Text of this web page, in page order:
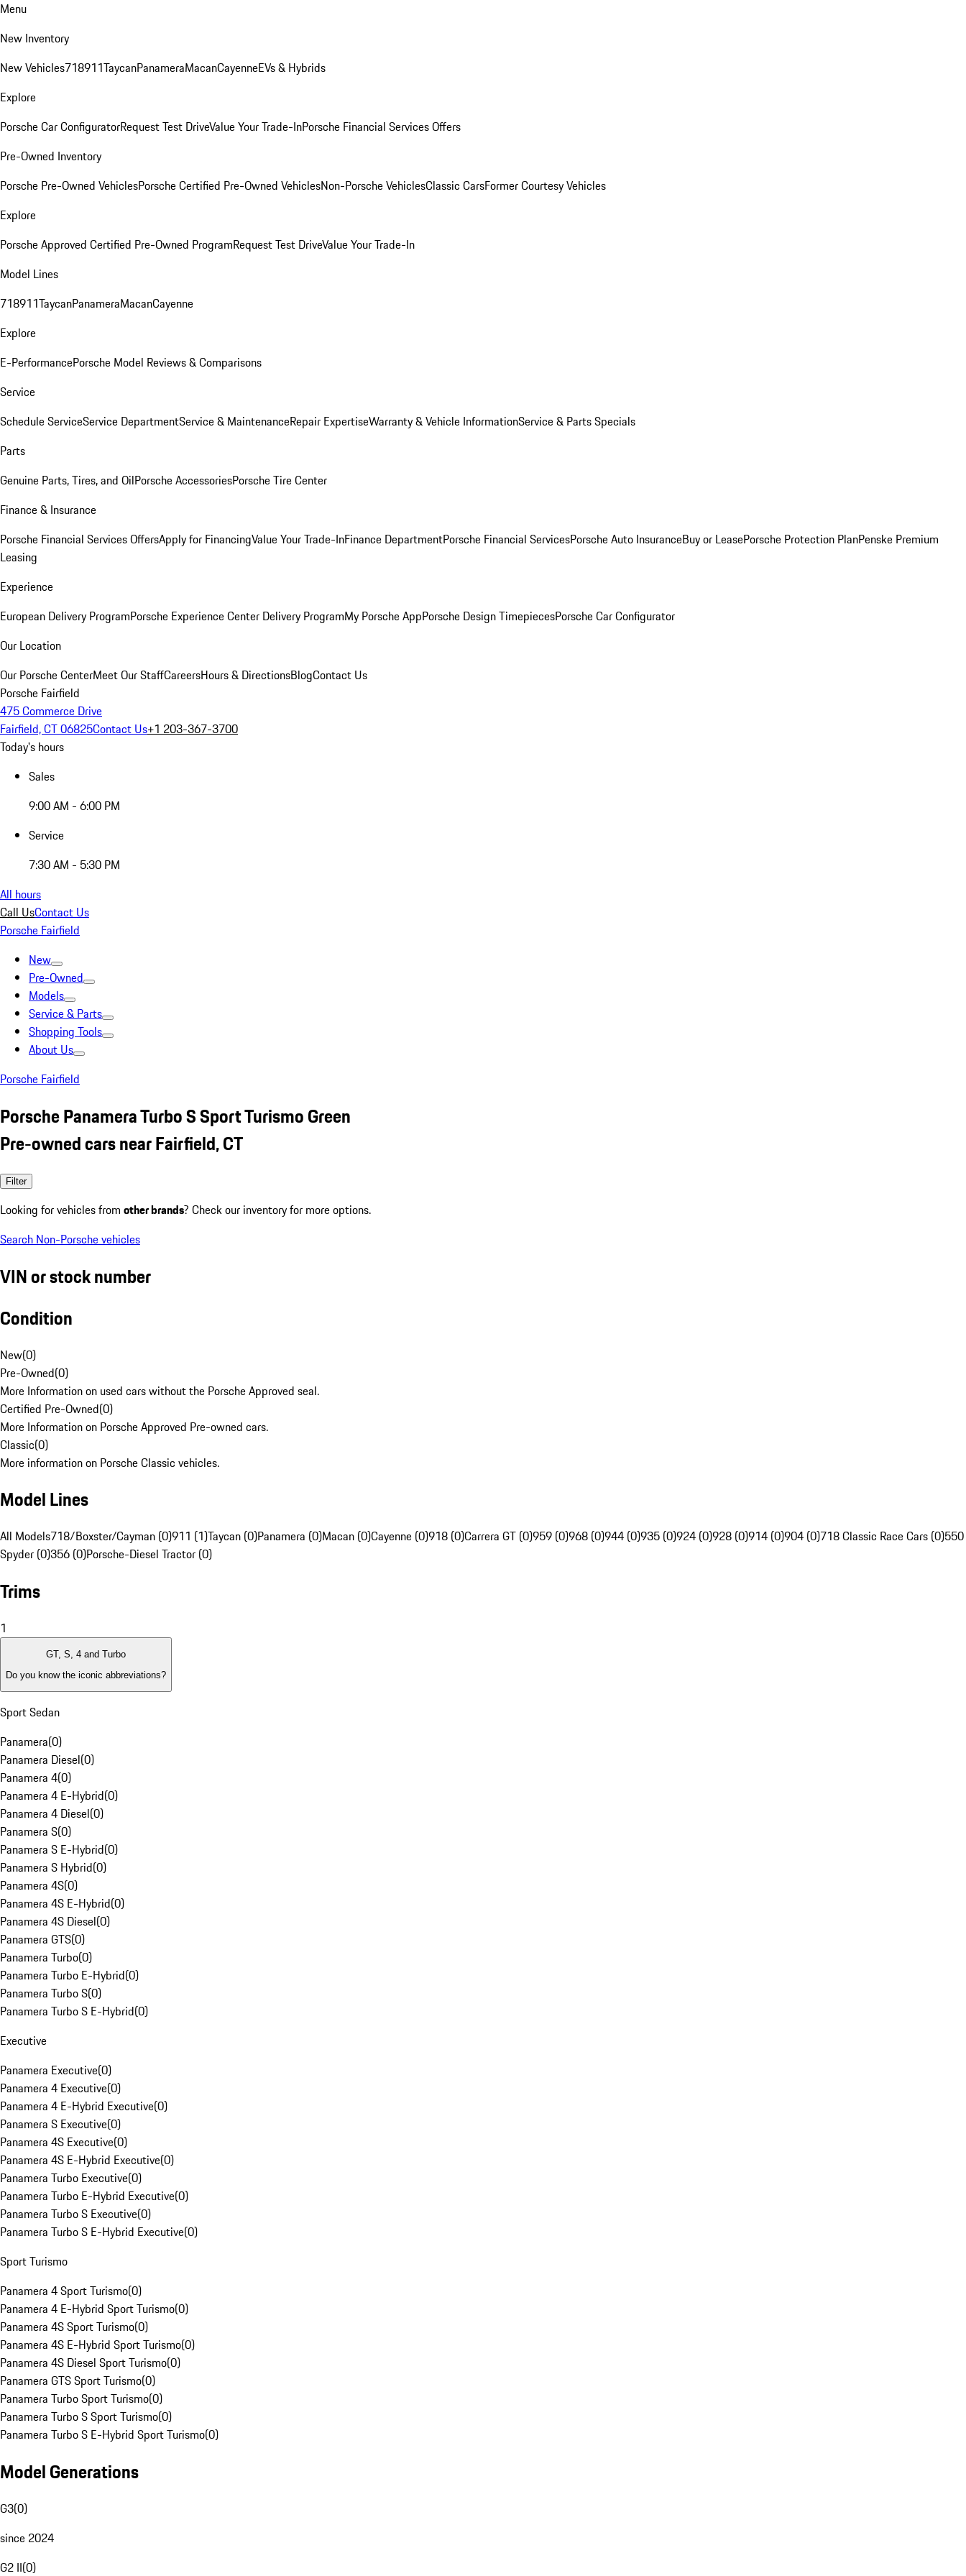
Menu
New Inventory
New Vehicles718911TaycanPanameraMacanCayenneEVs & Hybrids
Explore
Porsche Car ConfiguratorRequest Test DriveValue Your Trade-InPorsche Financial Services Offers
Pre-Owned Inventory
Porsche Pre-Owned VehiclesPorsche Certified Pre-Owned VehiclesNon-Porsche VehiclesClassic CarsFormer Courtesy Vehicles
Explore
Porsche Approved Certified Pre-Owned ProgramRequest Test DriveValue Your Trade-In
Model Lines
718911TaycanPanameraMacanCayenne
Explore
E-PerformancePorsche Model Reviews & Comparisons
Service
Schedule ServiceService DepartmentService & MaintenanceRepair ExpertiseWarranty & Vehicle InformationService & Parts Specials
Parts
Genuine Parts, Tires, and OilPorsche AccessoriesPorsche Tire Center
Finance & Insurance
Porsche Financial Services OffersApply for FinancingValue Your Trade-InFinance DepartmentPorsche Financial ServicesPorsche Auto InsuranceBuy or LeasePorsche Protection PlanPenske Premium
Leasing
Experience
European Delivery ProgramPorsche Experience Center Delivery ProgramMy Porsche AppPorsche Design TimepiecesPorsche Car Configurator
Our Location
Our Porsche CenterMeet Our StaffCareersHours & DirectionsBlogContact Us
Porsche Fairfield
475 Commerce Drive
Fairfield, CT 06825Contact Us+1 203-367-3700
Today's hours
Sales
9:00 AM - 6:00 PM
Service
7:30 AM - 5:30 PM
All hours
Call UsContact Us
Porsche Fairfield
New
Pre-Owned
Models
Service & Parts
Shopping Tools
About Us
Porsche Fairfield
Porsche Panamera Turbo S Sport Turismo Green
Pre-owned cars near Fairfield, CT
Filter
Looking for vehicles from other brands? Check our inventory for more options.
Search Non-Porsche vehicles
VIN or stock number
Condition
New(0)
Pre-Owned(0)
More Information on used cars without the Porsche Approved seal.
Certified Pre-Owned(0)
More Information on Porsche Approved Pre-owned cars.
Classic(0)
More information on Porsche Classic vehicles.
Model Lines
All Models718/Boxster/Cayman (0)911 (1)Taycan (0)Panamera (0)Macan (0)Cayenne (0)918 (0)Carrera GT (0)959 (0)968 (0)944 (0)935 (0)924 (0)928 (0)914 (0)904 (0)718 Classic Race Cars (0)550
Spyder (0)356 (0)Porsche-Diesel Tractor (0)
Trims
1
GT, S, 4 and Turbo
Do you know the iconic abbreviations?
Sport Sedan
Panamera(0)
Panamera Diesel(0)
Panamera 4(0)
Panamera 4 E-Hybrid(0)
Panamera 4 Diesel(0)
Panamera S(0)
Panamera S E-Hybrid(0)
Panamera S Hybrid(0)
Panamera 4S(0)
Panamera 4S E-Hybrid(0)
Panamera 4S Diesel(0)
Panamera GTS(0)
Panamera Turbo(0)
Panamera Turbo E-Hybrid(0)
Panamera Turbo S(0)
Panamera Turbo S E-Hybrid(0)
Executive
Panamera Executive(0)
Panamera 4 Executive(0)
Panamera 4 E-Hybrid Executive(0)
Panamera S Executive(0)
Panamera 4S Executive(0)
Panamera 4S E-Hybrid Executive(0)
Panamera Turbo Executive(0)
Panamera Turbo E-Hybrid Executive(0)
Panamera Turbo S Executive(0)
Panamera Turbo S E-Hybrid Executive(0)
Sport Turismo
Panamera 4 Sport Turismo(0)
Panamera 4 E-Hybrid Sport Turismo(0)
Panamera 4S Sport Turismo(0)
Panamera 4S E-Hybrid Sport Turismo(0)
Panamera 4S Diesel Sport Turismo(0)
Panamera GTS Sport Turismo(0)
Panamera Turbo Sport Turismo(0)
Panamera Turbo S Sport Turismo(0)
Panamera Turbo S E-Hybrid Sport Turismo(0)
Model Generations
G3(0)
since 2024
G2 II(0)